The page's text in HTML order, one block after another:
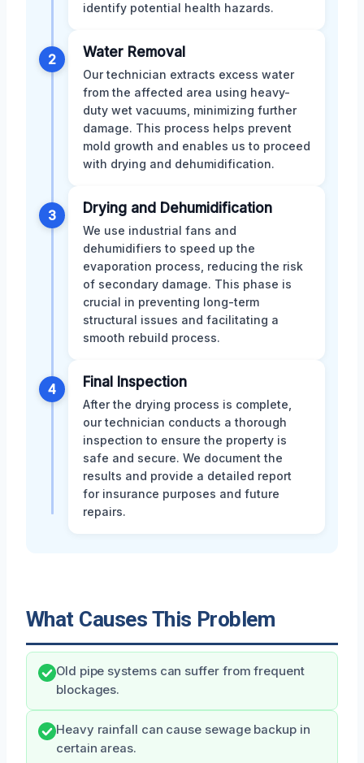
identify potential health hazards.
2 Water Removal
Our technician extracts excess water
from the affected area using heavy-
duty wet vacuums, minimizing further
damage. This process helps prevent
mold growth and enables us to proceed
with drying and dehumidification.
3 Drying and Dehumidification
We use industrial fans and
dehumidifiers to speed up the
evaporation process, reducing the risk
of secondary damage. This phase is
crucial in preventing long-term
structural issues and facilitating a
smooth rebuild process.
4 Final Inspection
After the drying process is complete,
our technician conducts a thorough
inspection to ensure the property is
safe and secure. We document the
results and provide a detailed report
for insurance purposes and future
repairs.
What Causes This Problem
Old pipe systems can suffer from frequent
blockages.
Heavy rainfall can cause sewage backup in
certain areas.